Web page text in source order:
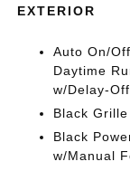
EXTERIOR
Auto On/
Daytime
w/Delay-Off
Black
Black
w/Manual